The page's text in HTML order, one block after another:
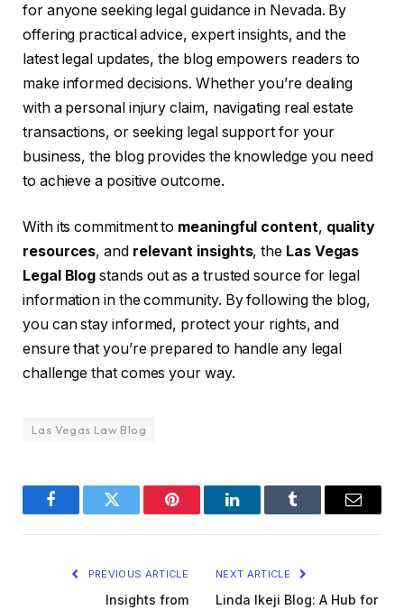
for anyone seeking legal guidance in Nevada. By
offering practical advice, expert insights, and the
latest legal updates, the blog empowers readers to
make informed decisions. Whether you’re dealing
with a personal injury claim, navigating real estate
transactions, or seeking legal support for your
business, the blog provides the knowledge you need
to achieve a positive outcome.
With its commitment to meaningful content, quality
resources, and relevant insights, the Las Vegas
Legal Blog stands out as a trusted source for legal
information in the community. By following the blog,
you can stay informed, protect your rights, and
ensure that you’re prepared to handle any legal
challenge that comes your way.
Las Vegas Law Blog
FacebookTwitter Pinterest LinkedInTumblr Email
PREVIOUS ARTICLE
Insights from
NEXT ARTICLE
Linda Ikeji Blog: A Hub for